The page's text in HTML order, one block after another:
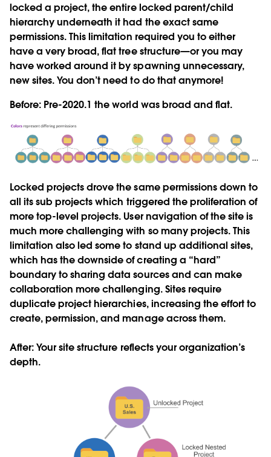
locked a project, the entire locked parent/child
hierarchy underneath it had the exact same
permissions. This limitation required you to either
have a very broad, flat tree structure—or you may
have worked around it by spawning unnecessary,
new sites. You don’t need to do that anymore!
Before: Pre-2020.1 the world was broad and flat.
Locked projects drove the same permissions down to
all its sub projects which triggered the proliferation of
more top-level projects. User navigation of the site is
much more challenging with so many projects. This
limitation also led some to stand up additional sites,
which has the downside of creating a “hard”
boundary to sharing data sources and can make
collaboration more challenging. Sites require
duplicate project hierarchies, increasing the effort to
create, permission, and manage across them.
After: Your site structure reflects your organization’s
depth.